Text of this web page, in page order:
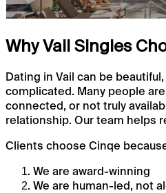
Why Vail Singles
Dating in Vail can be
complicated. Many people
connected, or not truly
relationship. Our team helps
Clients choose Cinqe
We are award-winning
We are human-led, not